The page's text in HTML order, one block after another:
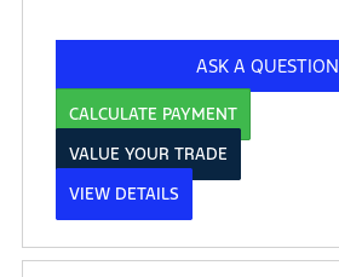
ASK A QUESTION
CALCULATE PAYMENT
VALUE YOUR TRADE
VIEW DETAILS